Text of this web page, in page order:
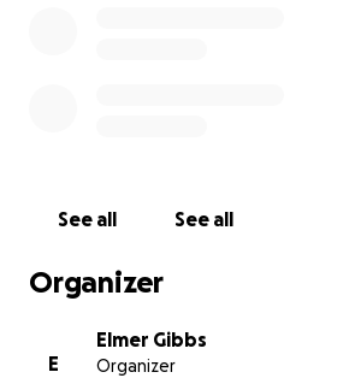
See all See all
Organizer
E
Elmer Gibbs
Organizer